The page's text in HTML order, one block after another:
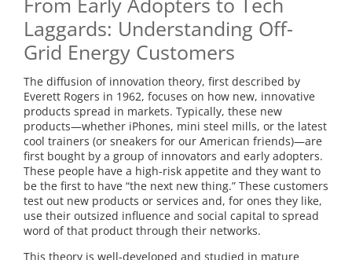
at
the
University
of
Michigan
Laggards: Understanding Off-
Grid Energy Customers
The diffusion of innovation theory, first described by
Everett Rogers in 1962, focuses on how new, innovative
products spread in markets. Typically, these new
products—whether iPhones, mini steel mills, or the latest
cool trainers (or sneakers for our American friends)—are
first bought by a group of innovators and early adopters.
These people have a high-risk appetite and they want to
be the first to have “the next new thing.” These customers
test out new products or services and, for ones they like,
use their outsized influence and social capital to spread
word of that product through their networks.
This theory is well-developed and studied in mature